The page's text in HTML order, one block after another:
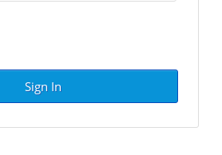
Sign In